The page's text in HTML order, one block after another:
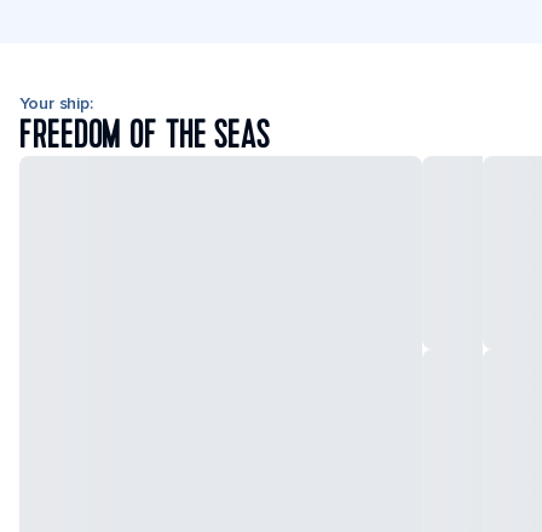
Your ship:
FREEDOM OF THE SEAS